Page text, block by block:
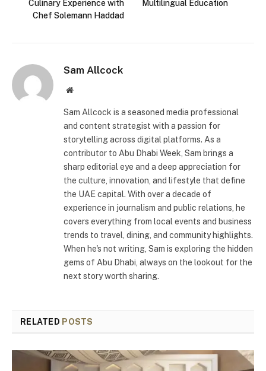
Culinary Experience with
Chef Solemann Haddad
Multilingual Education
Sam Allcock
Website
Sam Allcock is a seasoned media professional
and content strategist with a passion for
storytelling across digital platforms. As a
contributor to Abu Dhabi Week, Sam brings a
sharp editorial eye and a deep appreciation for
the culture, innovation, and lifestyle that define
the UAE capital. With over a decade of
experience in journalism and public relations, he
covers everything from local events and business
trends to travel, dining, and community highlights.
When he's not writing, Sam is exploring the hidden
gems of Abu Dhabi, always on the lookout for the
next story worth sharing.
RELATED POSTS